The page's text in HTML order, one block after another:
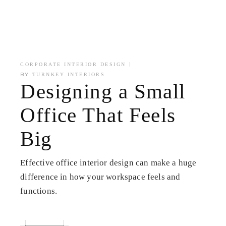
CORPORATE INTERIOR DESIGN
BY TURNKEY INTERIORS
Designing a Small
Office That Feels
Big
Effective office interior design can make a huge
difference in how your workspace feels and
functions.